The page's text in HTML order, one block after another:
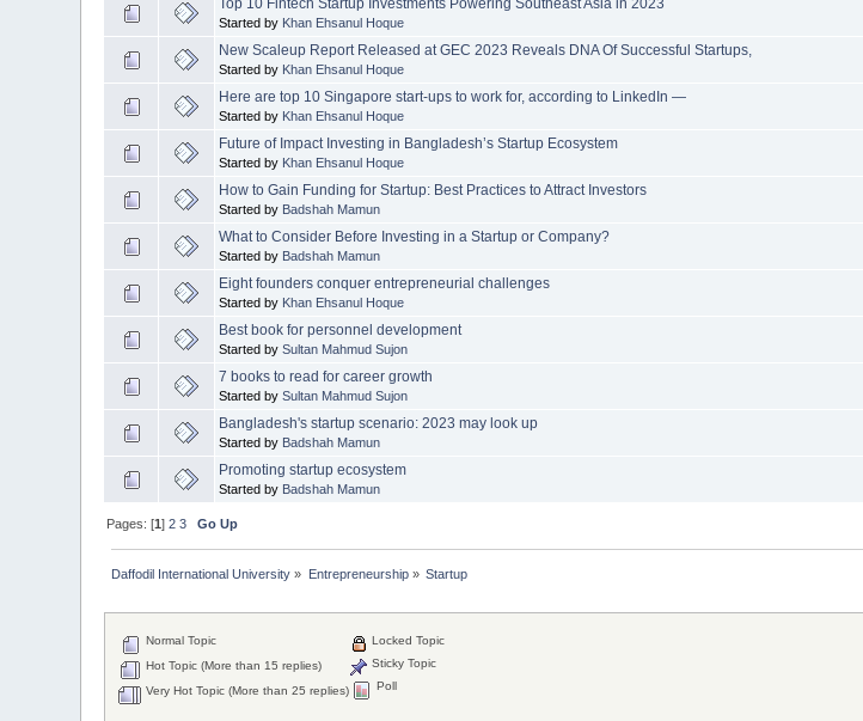
Started by Khan Ehsanul Hoque
New Scaleup Report Released at GEC 2023 Reveals DNA Of Successful Startups,
Started by Khan Ehsanul Hoque
Here are top 10 Singapore start-ups to work for, according to LinkedIn —
Started by Khan Ehsanul Hoque
Future of Impact Investing in Bangladesh’s Startup Ecosystem
Started by Khan Ehsanul Hoque
How to Gain Funding for Startup: Best Practices to Attract Investors
Started by Badshah Mamun
What to Consider Before Investing in a Startup or Company?
Started by Badshah Mamun
Eight founders conquer entrepreneurial challenges
Started by Khan Ehsanul Hoque
Best book for personnel development
Started bySultan Mahmud Sujon
7 books to read for career growth
Started bySultan Mahmud Sujon
Bangladesh's startup scenario: 2023 may look up
Started by Badshah Mamun
Promoting startup ecosystem
Started by Badshah Mamun
Pages: [1]2 3 Go Up
Daffodil International University » Entrepreneurship» Startup
Normal Topic
Hot Topic (More than 15 replies)
Very Hot Topic (More than 25 replies)
Locked Topic
Sticky Topic
Poll